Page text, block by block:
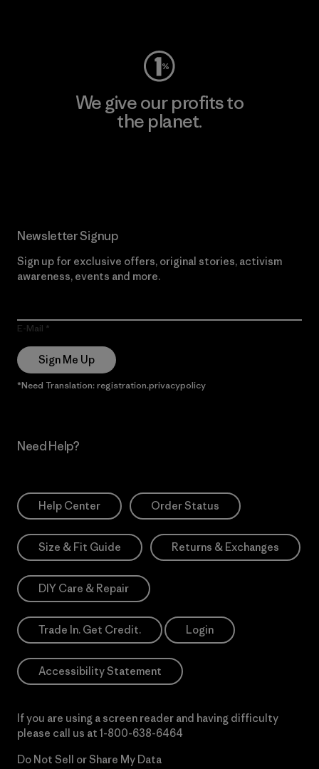
We give our profits to
the planet.
Newsletter Signup
Sign up for exclusive offers, original stories, activism
awareness, events and more.
E-Mail
Sign Me Up
*Need Translation: registration.privacypolicy
Need Help?
Help Center Order Status
Size & Fit Guide Returns & Exchanges
DIY Care & Repair
Trade In. Get Credit. Login
Accessibility Statement
If you are using a screen reader and having difficulty
please call us at 1-800-638-6464
Do Not Sell or Share My Data